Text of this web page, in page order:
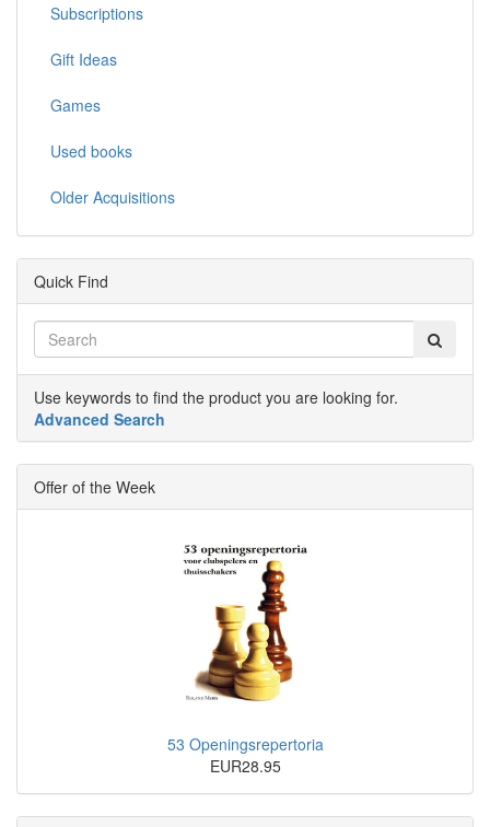
Subscriptions
Gift Ideas
Games
Used books
Older Acquisitions
Quick Find
Use keywords to find the product you are looking for.
Advanced Search
Offer of the Week
53 Openingsrepertoria
EUR28.95